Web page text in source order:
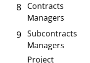
8
Contracts
Managers
9 Subcontracts
Managers
Project